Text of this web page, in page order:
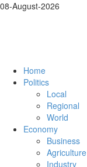
08-August-2026
Home
Politics
Local
Regional
World
Economy
Business
Agriculture
Industry